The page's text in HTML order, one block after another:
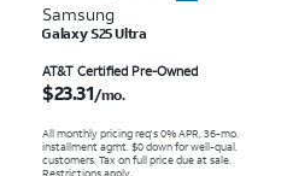
Samsung
Galaxy S25 Ultra
AT&T Certified Pre-Owned
$23.31/mo.
All monthly pricing req's 0% APR, 36-mo.
installment agmt. $0 down for well-qual.
customers. Tax on full price due at sale.
Restrictions apply.